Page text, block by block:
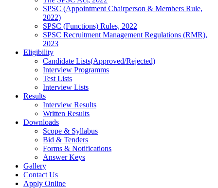
SPSC (Appointment Chairperson & Members Rule,
2022)
SPSC (Functions) Rules, 2022
SPSC Recruitment Management Regulations (RMR),
2023
Eligibility
Candidate Lists(Approved/Rejected)
Interview Programms
Test Lists
Interview Lists
Results
Interview Results
Written Results
Downloads
Scope & Syllabus
Bid & Tenders
Forms & Notifications
Answer Keys
Gallery
Contact Us
Apply Online